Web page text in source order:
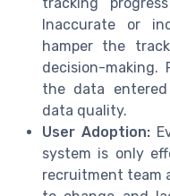
Inaccurate or
hamper the
decision-
the data
data quality.
User Adoption:
system is only
recruitment team